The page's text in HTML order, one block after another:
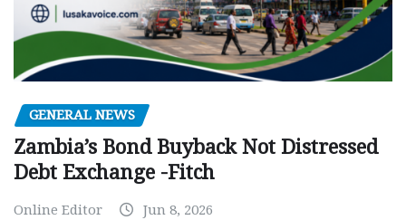
GENERAL NEWS
Zambia’s Bond Buyback Not Distressed
Debt Exchange -Fitch
Online Editor Jun 8, 2026